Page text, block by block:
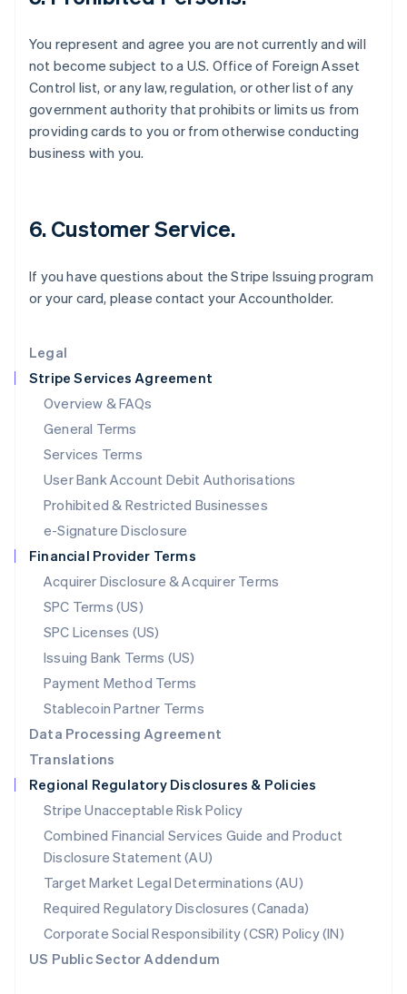
Legal
Stripe Services Agreement
Overview & FAQs
General Terms
Services Terms
User Bank Account Debit Authorisations
Prohibited & Restricted Businesses
e-Signature Disclosure
Financial Provider Terms
Acquirer Disclosure & Acquirer Terms
SPC Terms (US)
SPC Licenses (US)
Issuing Bank Terms (US)
Payment Method Terms
Stablecoin Partner Terms
Data Processing Agreement
Translations
Regional Regulatory Disclosures & Policies
Stripe Unacceptable Risk Policy
Combined Financial Services Guide and Product
Disclosure Statement (AU)
Target Market Legal Determinations (AU)
Required Regulatory Disclosures (Canada)
Corporate Social Responsibility (CSR) Policy (IN)
US Public Sector Addendum
You represent and agree you are not currently and will
not become subject to a U.S. Office of Foreign Asset
Control list, or any law, regulation, or other list of any
government authority that prohibits or limits us from
providing cards to you or from otherwise conducting
business with you.
6. Customer Service.
If you have questions about the Stripe Issuing program
or your card, please contact your Accountholder.
English
English简体中文
Hungary
India
English
Ireland
English
日本語English
Latvia
Liechtenstein
DeutschEnglish
Luxembourg
FrançaisDeutschEnglish
Mainland China
简体中文 English
Malaysia
English简体中文
English
Mexico
Netherlands
NederlandsEnglish
New Zealand
Norway
English
Poland
English
Portugal
Português English
English
Singapore
English 简体中文
Slovakia
English
Slovenia
English Italiano
Spain
EspañolEnglish
Sweden
SvenskaEnglish
Switzerland
DeutschFrançais ItalianoEnglish